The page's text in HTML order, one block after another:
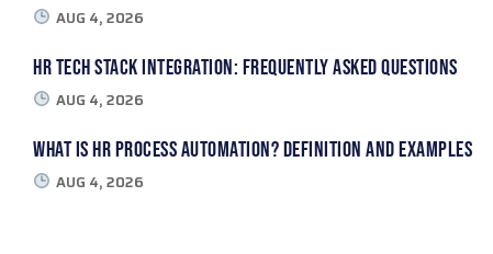
AUG 4, 2026
HR Tech Stack Integration: Frequently Asked Questions
AUG 4, 2026
What Is HR Process Automation? Definition and Examples
AUG 4, 2026